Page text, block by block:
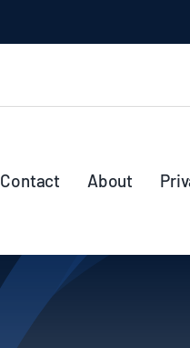
Contact About